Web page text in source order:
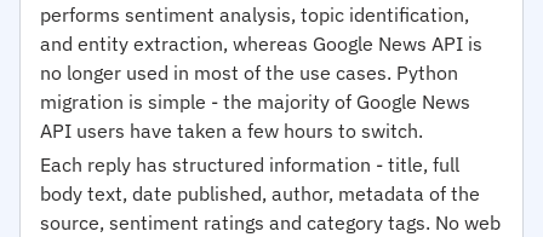
performs sentiment analysis, topic identification,
and entity extraction, whereas Google News API is
no longer used in most of the use cases. Python
migration is simple - the majority of Google News
API users have taken a few hours to switch.
Each reply has structured information - title, full
body text, date published, author, metadata of the
source, sentiment ratings and category tags. No web